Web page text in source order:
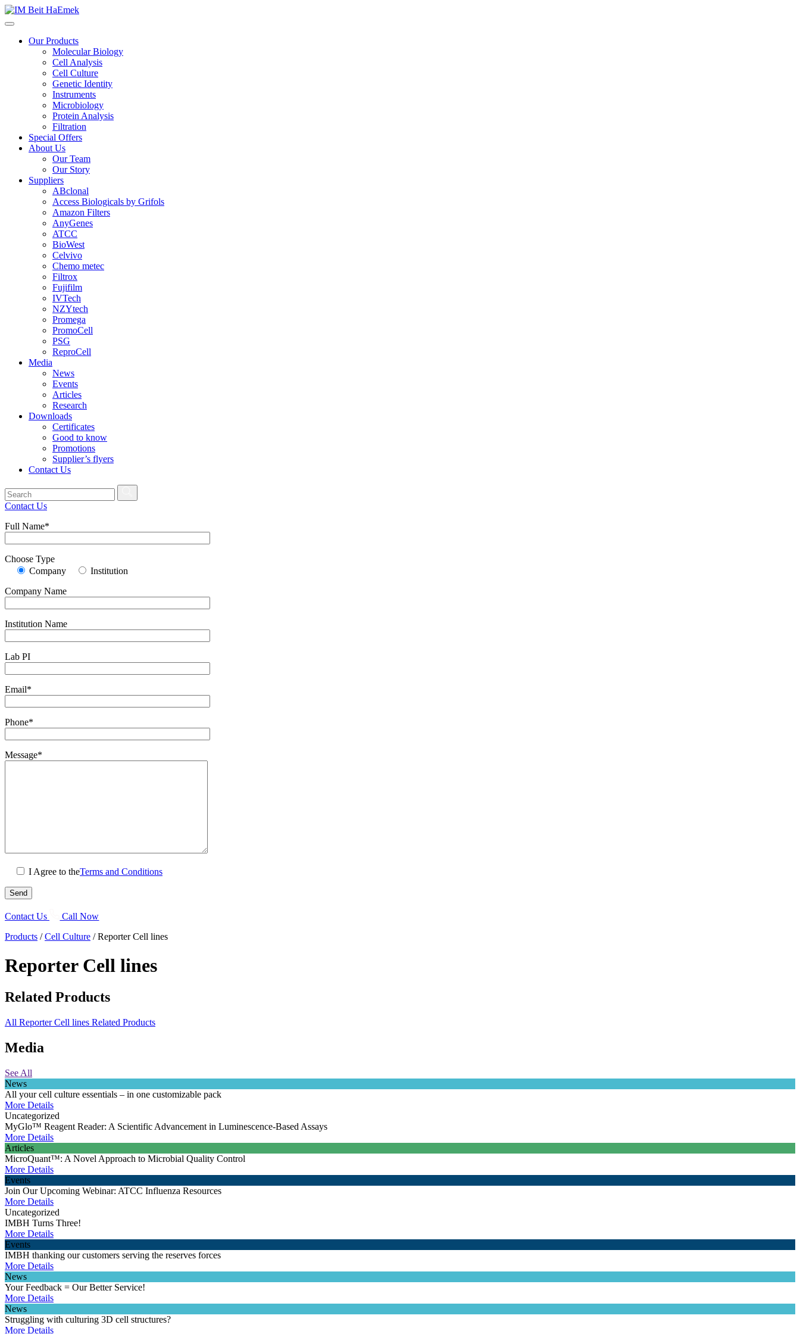
Our Products
Molecular Biology
Cell Analysis
Cell Culture
Genetic Identity
Instruments
Microbiology
Protein Analysis
Filtration
Special Offers
About Us
Our Team
Our Story
Suppliers
ABclonal
Access Biologicals by Grifols
Amazon Filters
AnyGenes
ATCC
BioWest
Celvivo
Chemo metec
Filtrox
Fujifilm
IVTech
NZYtech
Promega
PromoCell
PSG
ReproCell
Media
News
Events
Articles
Research
Downloads
Certificates
Good to know
Promotions
Supplier’s flyers
Contact Us
Contact Us
Full Name*
Choose Type
Company
Institution
Company Name
Institution Name
Lab PI
Email*
Phone*
Message*
I Agree to theTerms and Conditions
Contact Us
Call Now
Products /Cell Culture /Reporter Cell lines
Reporter Cell lines
Related Products
All Reporter Cell lines Related Products
Media
See All
News
All your cell culture essentials – in one customizable pack
More Details
Uncategorized
MyGlo™ Reagent Reader: A Scientific Advancement in Luminescence-Based Assays
More Details
Articles
MicroQuant™: A Novel Approach to Microbial Quality Control
More Details
Events
Join Our Upcoming Webinar: ATCC Influenza Resources
More Details
Uncategorized
IMBH Turns Three!
More Details
Events
IMBH thanking our customers serving the reserves forces
More Details
News
Your Feedback = Our Better Service!
More Details
News
Struggling with culturing 3D cell structures?
More Details